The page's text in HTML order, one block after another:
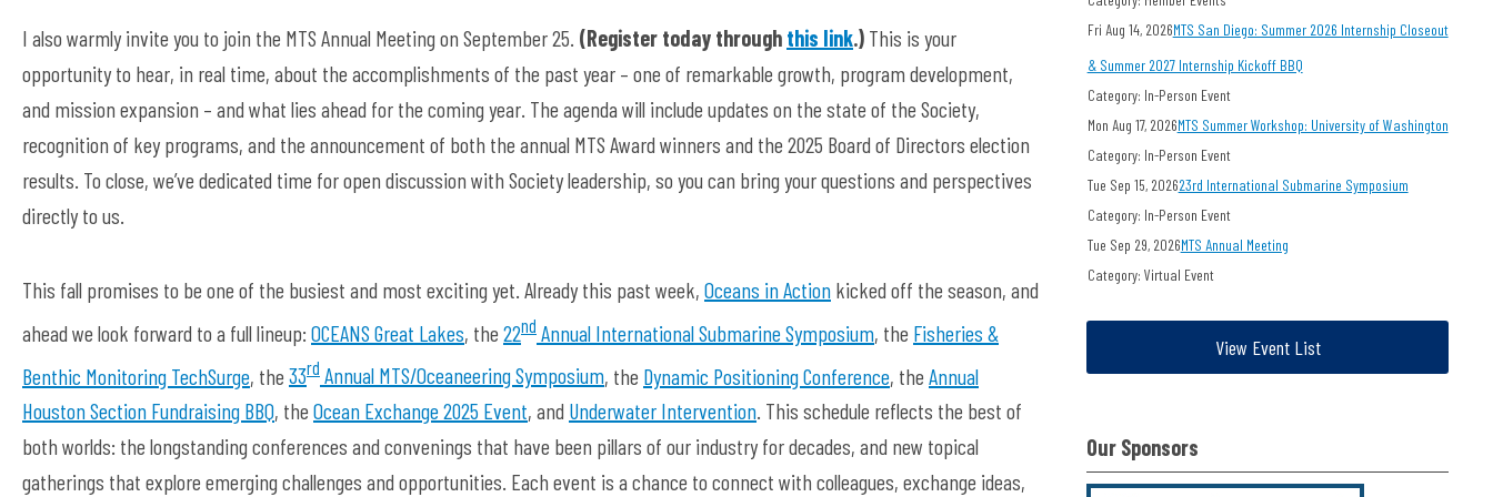
I also warmly invite you to join the MTS Annual Meeting on September 25. (Register today through this link.) This is your
opportunity to hear, in real time, about the accomplishments of the past year – one of remarkable growth, program development,
and mission expansion – and what lies ahead for the coming year. The agenda will include updates on the state of the Society,
recognition of key programs, and the announcement of both the annual MTS Award winners and the 2025 Board of Directors election
results. To close, we’ve dedicated time for open discussion with Society leadership, so you can bring your questions and perspectives
directly to us.
This fall promises to be one of the busiest and most exciting yet. Already this past week, Oceans in Action kicked off the season, and
ahead we look forward to a full lineup: OCEANS Great Lakes, the 22nd Annual International Submarine Symposium, the Fisheries &
Benthic Monitoring TechSurge, the 33rd Annual MTS/Oceaneering Symposium, the Dynamic Positioning Conference, the Annual
Houston Section Fundraising BBQ, the Ocean Exchange 2025 Event, and Underwater Intervention. This schedule reflects the best of
both worlds: the longstanding conferences and convenings that have been pillars of our industry for decades, and new topical
gatherings that explore emerging challenges and opportunities. Each event is a chance to connect with colleagues, exchange ideas,
Fri Aug 14, 2026MTS San Diego: Summer 2026 Internship Closeout
& Summer 2027 Internship Kickoff BBQ
Category: In-Person Event
Mon Aug 17, 2026MTS Summer Workshop: University of Washington
Category: In-Person Event
Tue Sep 15, 202623rd International Submarine Symposium
Category: In-Person Event
Tue Sep 29, 2026MTS Annual Meeting
Category: Virtual Event
View Event List
Our Sponsors